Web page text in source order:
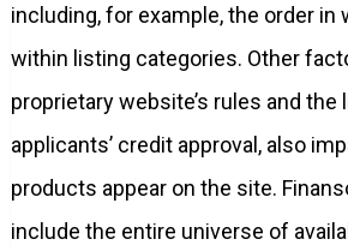
including, for example, the order in
within listing categories. Other
proprietary website’s rules and the
applicants’ credit approval, also
products appear on the site.
include the entire universe of